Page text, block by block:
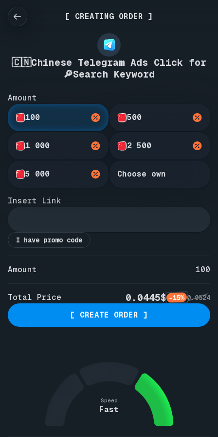
[ CREATING ORDER ]
🇨🇳Chinese Telegram Ads Click for
🔎Search Keyword
Amount
100
500
1 000 2 500
5 000 Choose own
Insert Link
I have promo code
Amount 100
Total Price 0.0445$ -15% 0.0524
[ CREATE ORDER ]
Speed
Fast